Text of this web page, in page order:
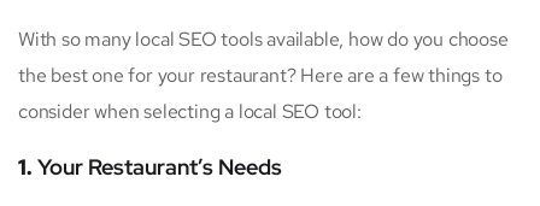
With so many local SEO tools available, how do you choose
the best one for your restaurant? Here are a few things to
consider when selecting a local SEO tool:
1. Your Restaurant’s Needs